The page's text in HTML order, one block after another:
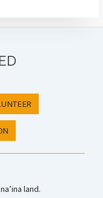
land.